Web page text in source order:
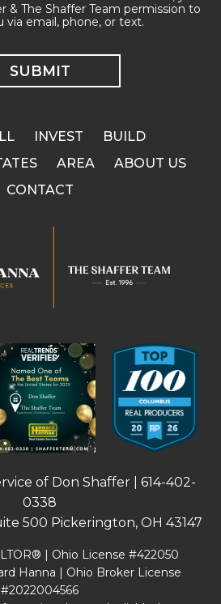
& The Shaffer Team permission to
via email, phone, or text.
INVEST
BUILD
AREA
ABOUT US
CONTACT
of Don Shaffer | 614-402-
0338
500 Pickerington, OH 43147
| Ohio License #422050
Hanna | Ohio Broker License
#2022004566